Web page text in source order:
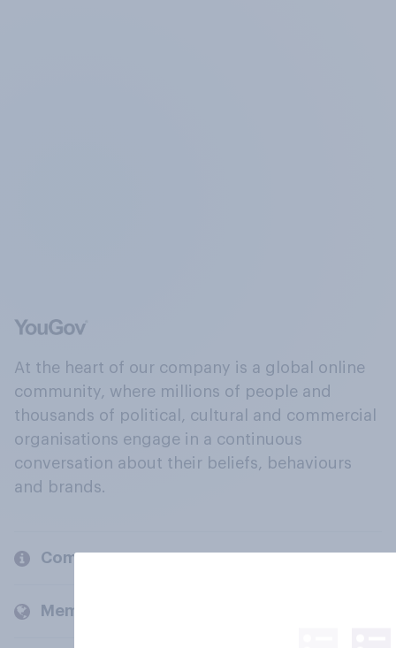
At the heart of our company is a global online
community, where millions of people and
thousands of political, cultural and commercial
organisations engage in a continuous
conversation about their beliefs, behaviours
and brands.
Company
Members and clients